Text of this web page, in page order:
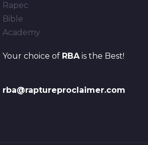
Your choice of RBAis the Best!
rba@raptureproclaimer.com